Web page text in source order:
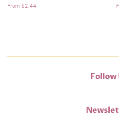
From $2.44
Follow